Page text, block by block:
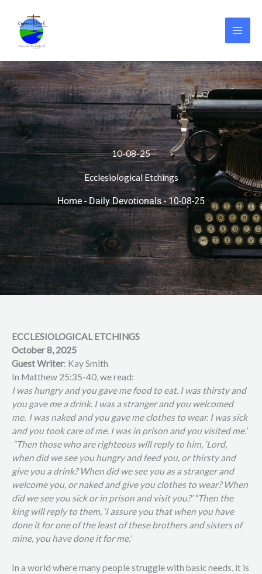
content
10-08-25
Ecclesiological Etchings
Home - Daily Devotionals-10-08-25
ECCLESIOLOGICAL ETCHINGS
October 8, 2025
Guest Writer: Kay Smith
In Matthew 25:35-40, we read:
I was hungry and you gave me food to eat. I was thirsty and
you gave me a drink. I was a stranger and you welcomed
me. I was naked and you gave me clothes to wear. I was sick
and you took care of me. I was in prison and you visited me.’
“Then those who are righteous will reply to him, ‘Lord,
when did we see you hungry and feed you, or thirsty and
give you a drink? When did we see you as a stranger and
welcome you, or naked and give you clothes to wear? When
did we see you sick or in prison and visit you?’ “Then the
king will reply to them, ‘I assure you that when you have
done it for one of the least of these brothers and sisters of
mine, you have done it for me.’
In a world where many people struggle with basic needs, it is